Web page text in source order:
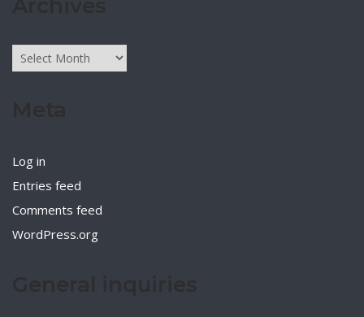
Archives
Log in
Entries feed
Comments feed
WordPress.org